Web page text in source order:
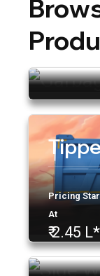
Pricing
At
₹ 2.15 L
Pricing
At
₹ 2.45 L*
Side
ACE